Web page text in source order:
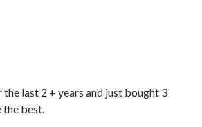
last 2 + years and just bought 3
best.